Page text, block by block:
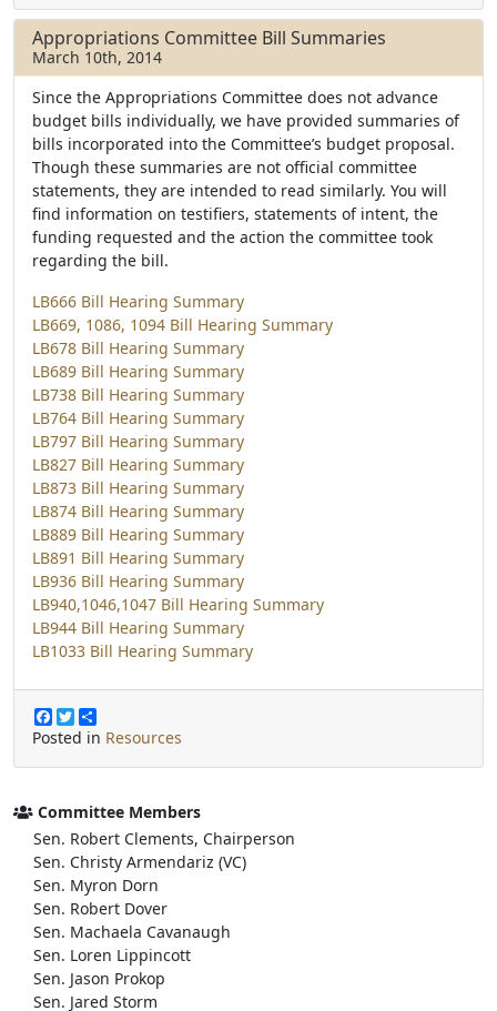
e
b
o
o
k
t
t
e
r
r
e
Appropriations Committee Bill Summaries
March 10th, 2014
Since the Appropriations Committee does not advance
budget bills individually, we have provided summaries of
bills incorporated into the Committee’s budget proposal.
Though these summaries are not official committee
statements, they are intended to read similarly. You will
find information on testifiers, statements of intent, the
funding requested and the action the committee took
regarding the bill.
LB666 Bill Hearing Summary
LB669, 1086, 1094 Bill Hearing Summary
LB678 Bill Hearing Summary
LB689 Bill Hearing Summary
LB738 Bill Hearing Summary
LB764 Bill Hearing Summary
LB797 Bill Hearing Summary
LB827 Bill Hearing Summary
LB873 Bill Hearing Summary
LB874 Bill Hearing Summary
LB889 Bill Hearing Summary
LB891 Bill Hearing Summary
LB936 Bill Hearing Summary
LB940,1046,1047 Bill Hearing Summary
LB944 Bill Hearing Summary
LB1033 Bill Hearing Summary
F
a
e
o
o
k
T
w
t
e
r
h
r
Posted in Resources
Committee Members
Sen. Robert Clements, Chairperson
Sen. Christy Armendariz (VC)
Sen. Myron Dorn
Sen. Robert Dover
Sen. Machaela Cavanaugh
Sen. Loren Lippincott
Sen. Jason Prokop
Sen. Jared Storm